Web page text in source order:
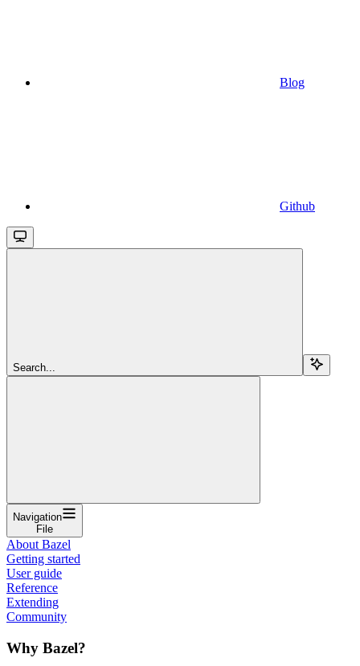
Blog
Github
Search...
Navigation
File
About Bazel
Getting started
User guide
Reference
Extending
Community
Why Bazel?